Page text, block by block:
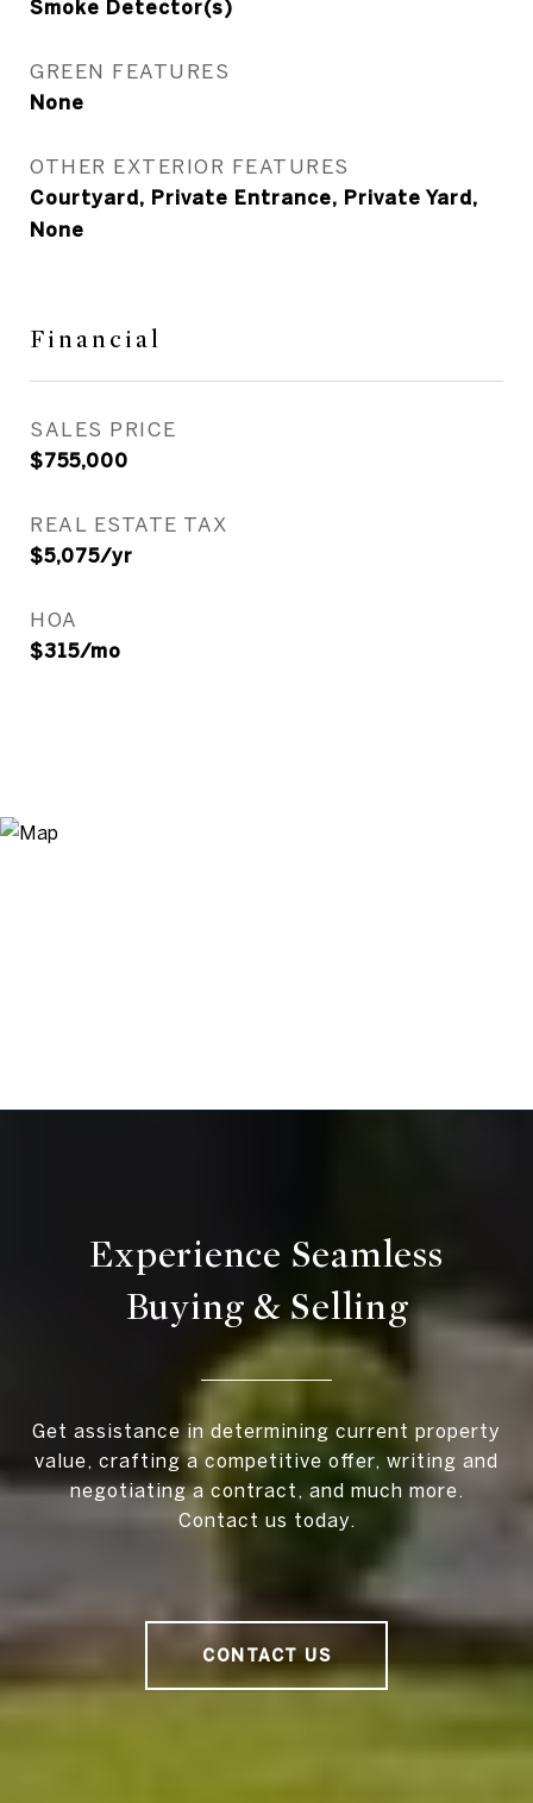
Smoke Detector(s)
GREEN FEATURES
None
OTHER EXTERIOR FEATURES
Courtyard, Private Entrance, Private Yard,
None
Financial
SALES PRICE
$755,000
REAL ESTATE TAX
$5,075/yr
HOA
$315/mo
Experience Seamless
Buying & Selling
Get assistance in determining current property
value, crafting a competitive offer, writing and
negotiating a contract, and much more.
Contact us today.
CONTACT US